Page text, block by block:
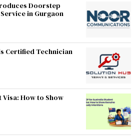
Doorstep
in Gurgaon
Certified Technician
How to Show